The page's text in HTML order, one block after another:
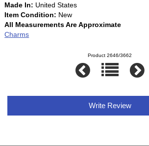
Made In: United States
Item Condition: New
All Measurements Are Approximate
Charms
Product 2646/3662
Write Review